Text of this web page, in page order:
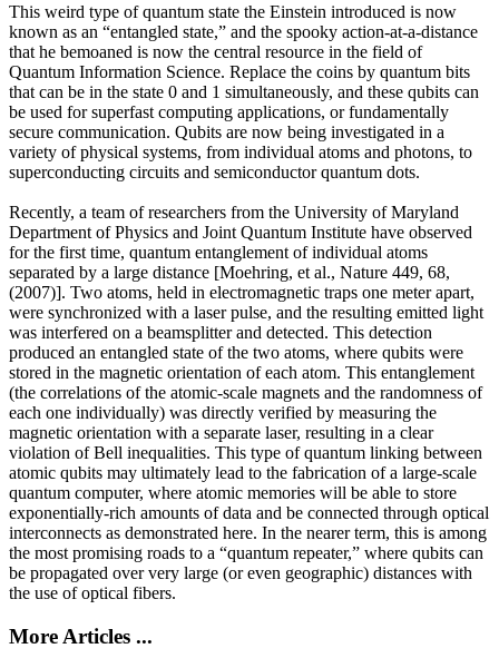
This weird type of quantum state the Einstein introduced is now
known as an “entangled state,” and the spooky action-at-a-distance
that he bemoaned is now the central resource in the field of
Quantum Information Science. Replace the coins by quantum bits
that can be in the state 0 and 1 simultaneously, and these qubits can
be used for superfast computing applications, or fundamentally
secure communication. Qubits are now being investigated in a
variety of physical systems, from individual atoms and photons, to
superconducting circuits and semiconductor quantum dots.
Recently, a team of researchers from the University of Maryland
Department of Physics and Joint Quantum Institute have observed
for the first time, quantum entanglement of individual atoms
separated by a large distance [Moehring, et al., Nature 449, 68,
(2007)]. Two atoms, held in electromagnetic traps one meter apart,
were synchronized with a laser pulse, and the resulting emitted light
was interfered on a beamsplitter and detected. This detection
produced an entangled state of the two atoms, where qubits were
stored in the magnetic orientation of each atom. This entanglement
(the correlations of the atomic-scale magnets and the randomness of
each one individually) was directly verified by measuring the
magnetic orientation with a separate laser, resulting in a clear
violation of Bell inequalities. This type of quantum linking between
atomic qubits may ultimately lead to the fabrication of a large-scale
quantum computer, where atomic memories will be able to store
exponentially-rich amounts of data and be connected through optical
interconnects as demonstrated here. In the nearer term, this is among
the most promising roads to a “quantum repeater,” where qubits can
be propagated over very large (or even geographic) distances with
the use of optical fibers.
More Articles ...